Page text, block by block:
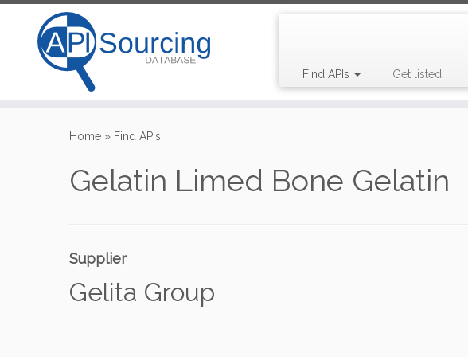
Find APIs Get listed
Home » Find APIs
Gelatin Limed Bone Gelatin
Supplier
Gelita Group